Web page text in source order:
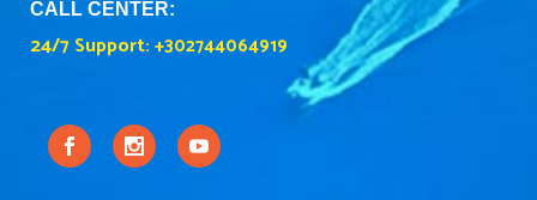
CALL CENTER:
24/7 Support: +302744064919